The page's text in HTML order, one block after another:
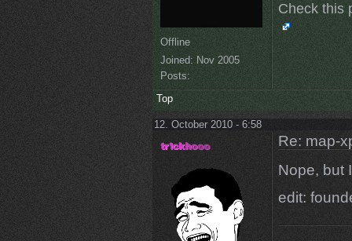
Offline
Joined: Nov 2005
Posts:
Check this
Top
12. October 2010 - 6:58
Re: map-
Nope, but
edit: